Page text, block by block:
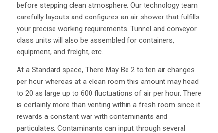
before stepping clean atmosphere. Our technology team
carefully layouts and configures an air shower that fulfills
your precise working requirements. Tunnel and conveyor
class units will also be assembled for containers,
equipment, and freight, etc.
At a Standard space, There May Be 2 to ten air changes
per hour whereas at a clean room this amount may head
to 20 as large up to 600 fluctuations of air per hour. There
is certainly more than venting within a fresh room since it
rewards a constant war with contaminants and
particulates. Contaminants can input through several